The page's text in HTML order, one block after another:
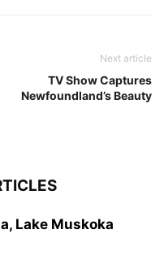
Next article
TV Show Captures
Newfoundland’s Beauty
Lake Muskoka